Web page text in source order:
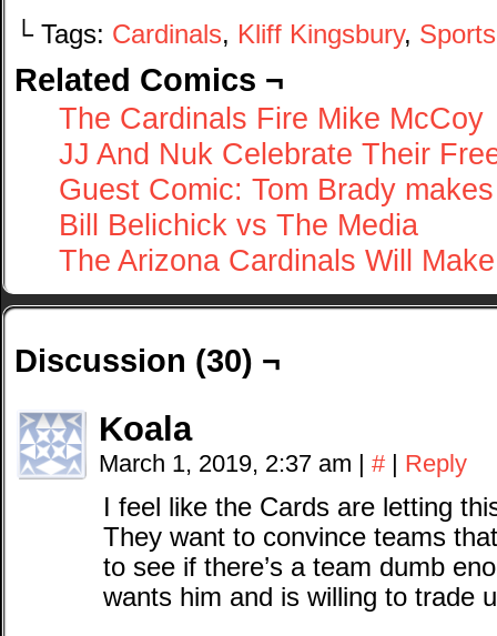
└ Tags: Cardinals, Kliff Kingsbury,
Related Comics ¬
The Cardinals Fire Mike McCoy
JJ And Nuk Celebrate Their
Guest Comic: Tom Brady
Bill Belichick vs The Media
The Arizona Cardinals Will
Discussion (30) ¬
Koala
March 1, 2019, 2:37 am | # | Reply
I feel like the Cards are letting
They want to convince teams
to see if there’s a team dumb
wants him and is willing to trade